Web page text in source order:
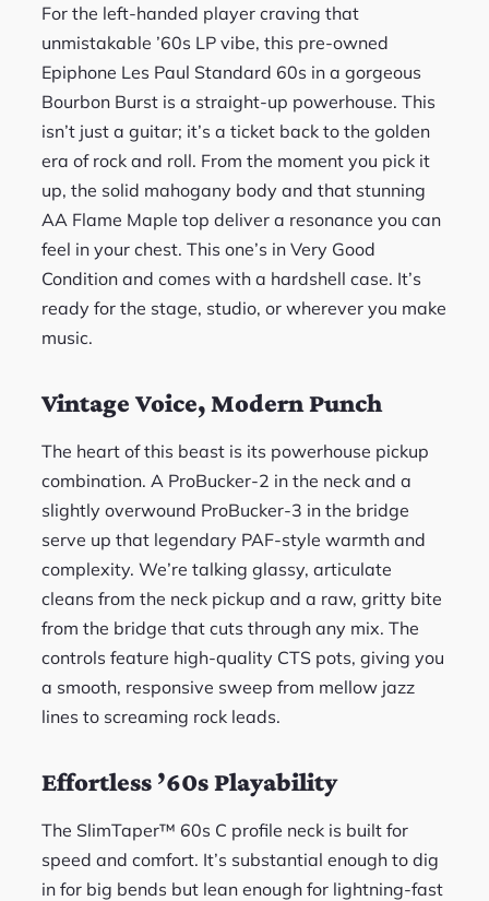
For the left-handed player craving that
unmistakable ’60s LP vibe, this pre-owned
Epiphone Les Paul Standard 60s in a gorgeous
Bourbon Burst is a straight-up powerhouse. This
isn’t just a guitar; it’s a ticket back to the golden
era of rock and roll. From the moment you pick it
up, the solid mahogany body and that stunning
AA Flame Maple top deliver a resonance you can
feel in your chest. This one’s in Very Good
Condition and comes with a hardshell case. It’s
ready for the stage, studio, or wherever you make
music.
Vintage Voice, Modern Punch
The heart of this beast is its powerhouse pickup
combination. A ProBucker-2 in the neck and a
slightly overwound ProBucker-3 in the bridge
serve up that legendary PAF-style warmth and
complexity. We’re talking glassy, articulate
cleans from the neck pickup and a raw, gritty bite
from the bridge that cuts through any mix. The
controls feature high-quality CTS pots, giving you
a smooth, responsive sweep from mellow jazz
lines to screaming rock leads.
Effortless ’60s Playability
The SlimTaper™ 60s C profile neck is built for
speed and comfort. It’s substantial enough to dig
in for big bends but lean enough for lightning-fast